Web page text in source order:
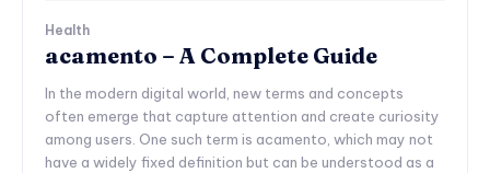
Health
acamento – A Complete Guide
In the modern digital world, new terms and concepts
often emerge that capture attention and create curiosity
among users. One such term is acamento, which may not
have a widely fixed definition but can be understood as a